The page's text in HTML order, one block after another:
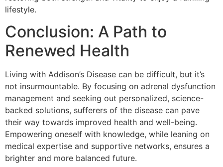
lifestyle.
Conclusion: A Path to
Renewed Health
Living with Addison’s Disease can be difficult, but it’s
not insurmountable. By focusing on adrenal dysfunction
management and seeking out personalized, science-
backed solutions, sufferers of the disease can pave
their way towards improved health and well-being.
Empowering oneself with knowledge, while leaning on
medical expertise and supportive networks, ensures a
brighter and more balanced future.